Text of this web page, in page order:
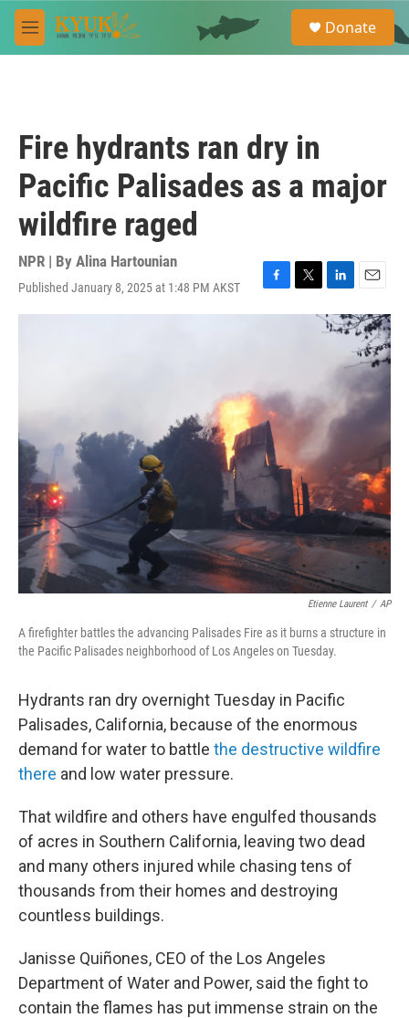
Skip to main content
M
e
e
a
Donate
Fire hydrants ran dry in
Pacific Palisades as a major
wildfire raged
NPR | By Alina Hartounian
Published January 8, 2025 at 1:48 PM AKST
F
a
o
k
T
w
L
i
n
E
m
a
i
l
Etienne Laurent / AP
A firefighter battles the advancing Palisades Fire as it burns a structure in
the Pacific Palisades neighborhood of Los Angeles on Tuesday.
Hydrants ran dry overnight Tuesday in Pacific
Palisades, California, because of the enormous
demand for water to battle the destructive wildfire
there and low water pressure.
That wildfire and others have engulfed thousands
of acres in Southern California, leaving two dead
and many others injured while chasing tens of
thousands from their homes and destroying
countless buildings.
Janisse Quiñones, CEO of the Los Angeles
Department of Water and Power, said the fight to
contain the flames has put immense strain on the